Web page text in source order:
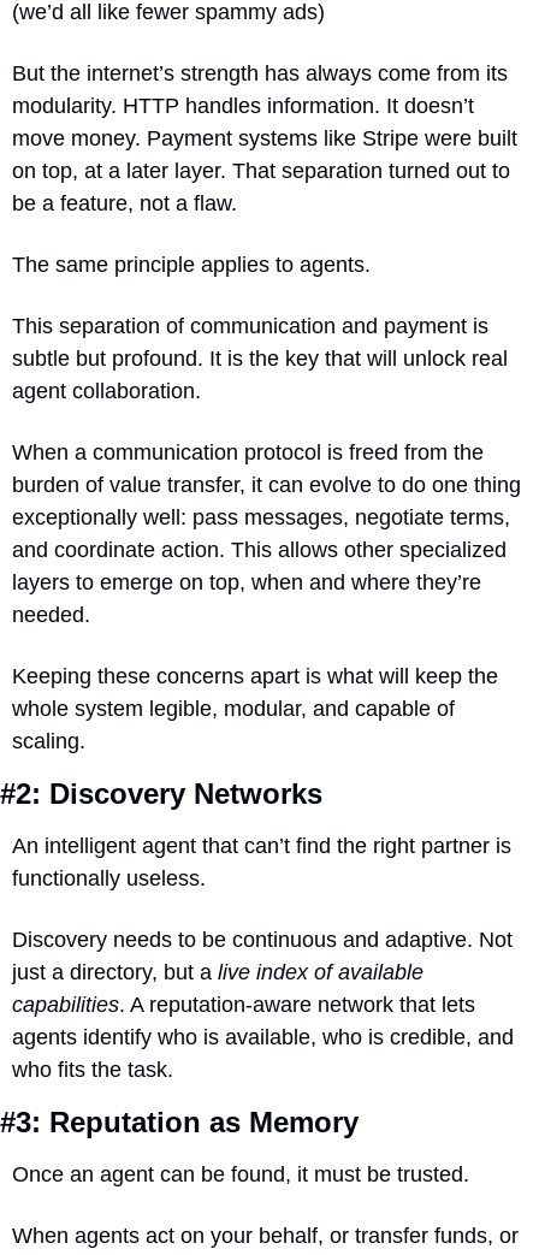
(we’d all like fewer spammy ads)
But the internet’s strength has always come from its
modularity. HTTP handles information. It doesn’t
move money. Payment systems like Stripe were built
on top, at a later layer. That separation turned out to
be a feature, not a flaw.
The same principle applies to agents.
This separation of communication and payment is
subtle but profound. It is the key that will unlock real
agent collaboration.
When a communication protocol is freed from the
burden of value transfer, it can evolve to do one thing
exceptionally well: pass messages, negotiate terms,
and coordinate action. This allows other specialized
layers to emerge on top, when and where they’re
needed.
Keeping these concerns apart is what will keep the
whole system legible, modular, and capable of
scaling.
#2: Discovery Networks
An intelligent agent that can’t find the right partner is
functionally useless.
Discovery needs to be continuous and adaptive. Not
just a directory, but a live index of available
capabilities. A reputation-aware network that lets
agents identify who is available, who is credible, and
who fits the task.
#3: Reputation as Memory
Once an agent can be found, it must be trusted.
When agents act on your behalf, or transfer funds, or